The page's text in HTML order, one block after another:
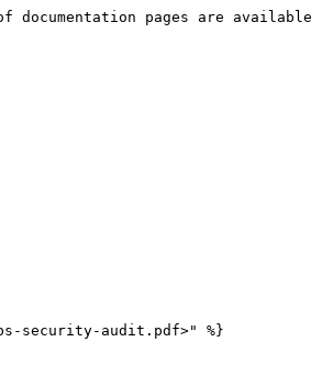
pages are